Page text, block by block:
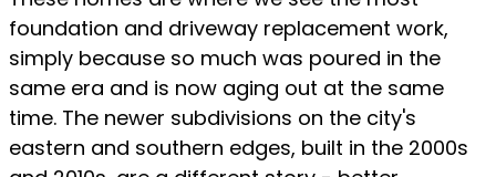
foundation and driveway replacement work,
simply because so much was poured in the
same era and is now aging out at the same
time. The newer subdivisions on the city's
eastern and southern edges, built in the 2000s